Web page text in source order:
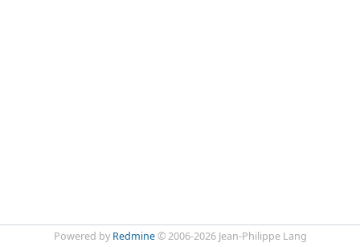
Powered by Redmine© 2006-2026 Jean-Philippe Lang